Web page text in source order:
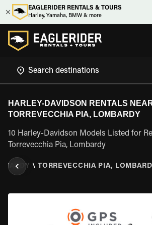
EAGLERIDER RENTALS & TOURS
Harley, Yamaha, BMW & more
HARLEY-DAVIDSON RENTALS
TORREVECCHIA PIA, LOMBARDY
10 Harley-Davidson Models Listed for
Torrevecchia Pia, Lombardy
\ TORREVECCHIA PIA,